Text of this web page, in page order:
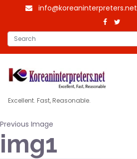
info@koreaninterpreters.net
Excellent. Fast, Reasonable.
Previous Image
img1